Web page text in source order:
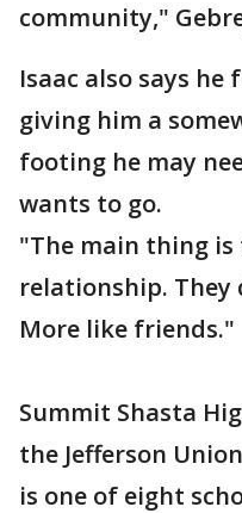
community,"
Isaac also says he
giving him a
footing he may
wants to go.
"The main thing
relationship. They
More like friends."
Summit Shasta
the Jefferson
is one of eight